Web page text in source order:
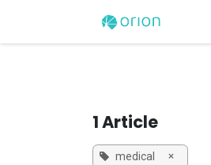
1 Article
medical ×